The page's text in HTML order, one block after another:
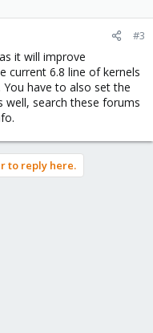
#3
it will improve
current 6.8 line of kernels
have to also set the
search these forums
to reply here.